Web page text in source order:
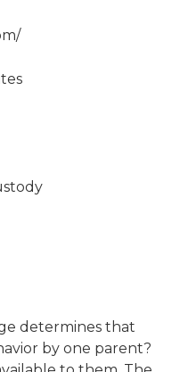
determines that
by one parent?